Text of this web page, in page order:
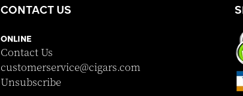
CONTACT US
ONLINE
Contact Us
customerservice@cigars.com
Unsubscribe